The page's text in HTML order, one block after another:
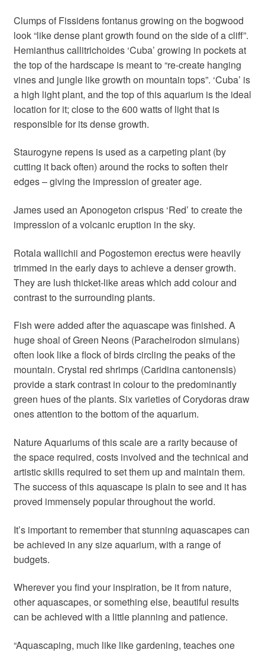
Clumps of Fissidens fontanus growing on the bogwood
look “like dense plant growth found on the side of a cliff”.
Hemianthus callitrichoides ‘Cuba’ growing in pockets at
the top of the hardscape is meant to “re-create hanging
vines and jungle like growth on mountain tops”. ‘Cuba’ is
a high light plant, and the top of this aquarium is the ideal
location for it; close to the 600 watts of light that is
responsible for its dense growth.
Staurogyne repens is used as a carpeting plant (by
cutting it back often) around the rocks to soften their
edges – giving the impression of greater age.
James used an Aponogeton crispus ‘Red’ to create the
impression of a volcanic eruption in the sky.
Rotala wallichii and Pogostemon erectus were heavily
trimmed in the early days to achieve a denser growth.
They are lush thicket-like areas which add colour and
contrast to the surrounding plants.
Fish were added after the aquascape was finished. A
huge shoal of Green Neons (Paracheirodon simulans)
often look like a flock of birds circling the peaks of the
mountain. Crystal red shrimps (Caridina cantonensis)
provide a stark contrast in colour to the predominantly
green hues of the plants. Six varieties of Corydoras draw
ones attention to the bottom of the aquarium.
Nature Aquariums of this scale are a rarity because of
the space required, costs involved and the technical and
artistic skills required to set them up and maintain them.
The success of this aquascape is plain to see and it has
proved immensely popular throughout the world.
It’s important to remember that stunning aquascapes can
be achieved in any size aquarium, with a range of
budgets.
Wherever you find your inspiration, be it from nature,
other aquascapes, or something else, beautiful results
can be achieved with a little planning and patience.
“Aquascaping, much like like gardening, teaches one